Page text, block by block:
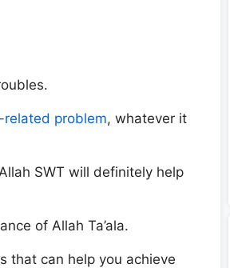
related problem, whatever it
SWT will definitely help
of Allah Ta’ala.
that can help you achieve